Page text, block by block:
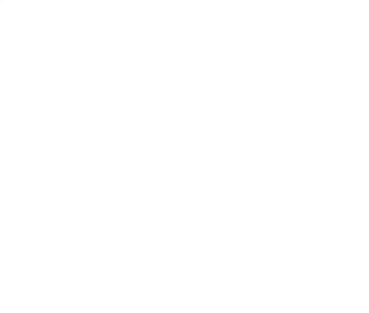
Treble Hooks Sizes 6-1
NP-BN KVD Treble Hooks Sizes